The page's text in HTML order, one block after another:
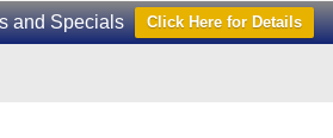
and Specials Click Here for Details